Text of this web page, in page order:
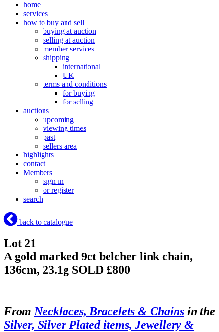
home
services
how to buy and sell
buying at auction
selling at auction
member services
shipping
international
UK
terms and conditions
for buying
for selling
auctions
upcoming
viewing times
past
sellers area
highlights
contact
Members
sign in
or register
search
back to catalogue
Lot 21
A gold marked 9ct belcher link chain,
136cm, 23.1g SOLD £800
From Necklaces, Bracelets & Chains in the
Silver, Silver Plated items, Jewellery &